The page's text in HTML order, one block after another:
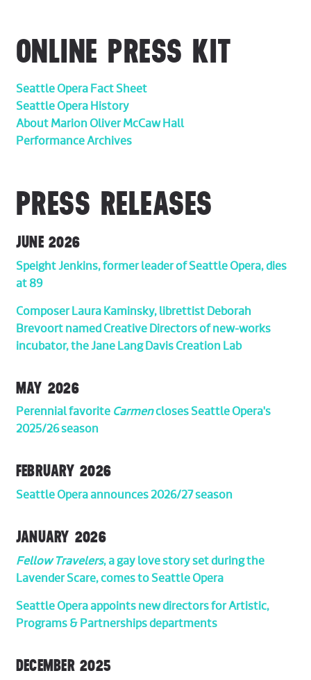
ONLINE PRESS KIT
Seattle Opera Fact Sheet
Seattle Opera History
About Marion Oliver McCaw Hall
Performance Archives
PRESS RELEASES
JUNE 2026
Speight Jenkins, former leader of Seattle Opera, dies
at 89
Composer Laura Kaminsky, librettist Deborah
Brevoort named Creative Directors of new-works
incubator, the Jane Lang Davis Creation Lab
MAY 2026
Perennial favorite Carmencloses Seattle Opera's
2025/26 season
FEBRUARY 2026
Seattle Opera announces 2026/27 season
JANUARY 2026
Fellow Travelers, a gay love story set during the
Lavender Scare, comes to Seattle Opera
Seattle Opera appoints new directors for Artistic,
Programs & Partnerships departments
DECEMBER 2025